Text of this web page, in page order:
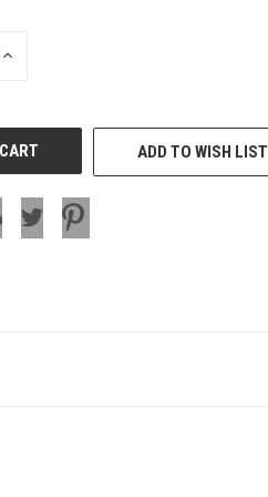
INCREASE
ADD TO WISH LIST